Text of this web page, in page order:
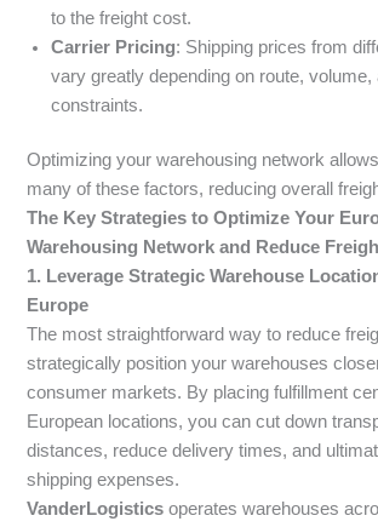
to the freight cost.
Carrier Pricing: Shipping prices from
vary greatly depending on route, volume,
constraints.
Optimizing your warehousing network
many of these factors, reducing overall
The Key Strategies to Optimize Your
Warehousing Network and Reduce
1. Leverage Strategic Warehouse
Europe
The most straightforward way to reduce
strategically position your warehouses
consumer markets. By placing fulfillment
European locations, you can cut down
distances, reduce delivery times, and
shipping expenses.
VanderLogistics operates warehouses